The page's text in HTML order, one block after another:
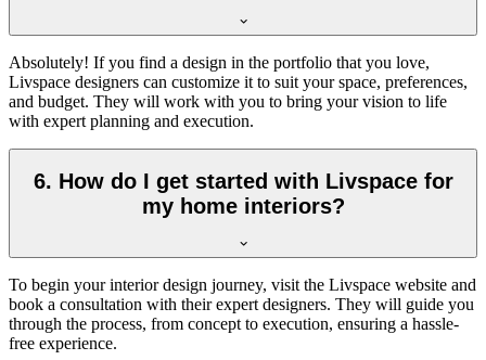
Absolutely! If you find a design in the portfolio that you love,
Livspace designers can customize it to suit your space, preferences,
and budget. They will work with you to bring your vision to life
with expert planning and execution.
6. How do I get started with Livspace for
my home interiors?
To begin your interior design journey, visit the Livspace website and
book a consultation with their expert designers. They will guide you
through the process, from concept to execution, ensuring a hassle-
free experience.